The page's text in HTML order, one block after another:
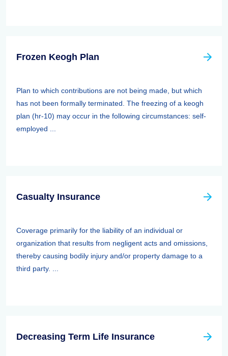
Frozen Keogh Plan
Plan to which contributions are not being made, but which
has not been formally terminated. The freezing of a keogh
plan (hr-10) may occur in the following circumstances: self-
employed ...
Casualty Insurance
Coverage primarily for the liability of an individual or
organization that results from negligent acts and omissions,
thereby causing bodily injury and/or property damage to a
third party. ...
Decreasing Term Life Insurance